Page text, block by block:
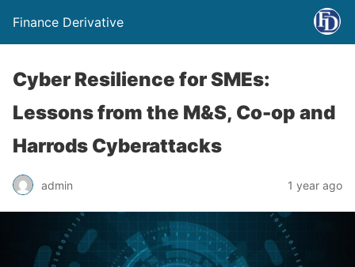
Finance Derivative
Cyber Resilience for SMEs:
Lessons from the M&S, Co-op and
Harrods Cyberattacks
admin 1 year ago